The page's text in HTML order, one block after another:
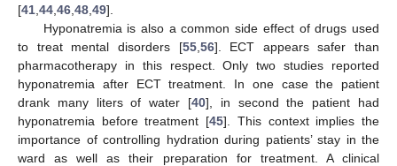
[41 44 46 48 49].
Hyponatremia is also a common side effect of drugs used
to treat mental disorders [55, 56]. ECT appears safer than
pharmacotherapy in this respect. Only two studies reported
hyponatremia after ECT treatment. In one case the patient
drank many liters of water [40], in second the patient had
hyponatremia before treatment [45]. This context implies the
importance of controlling hydration during patients’ stay in the
ward as well as their preparation for treatment. A clinical